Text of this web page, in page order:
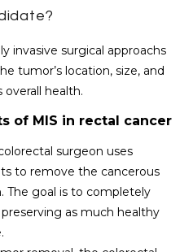
invasive surgical approachs
tumor’s location, size, and
overall health.
of MIS in rectal cancer
surgeon uses
to remove the cancerous
The goal is to completely
as much healthy